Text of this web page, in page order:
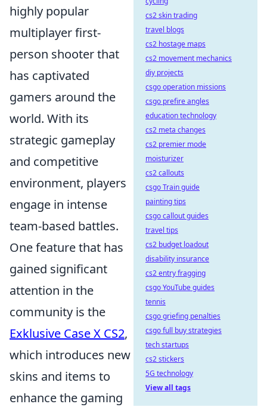
highly popular
multiplayer first-
person shooter that
has captivated
gamers around the
world. With its
strategic gameplay
and competitive
environment, players
engage in intense
team-based battles.
One feature that has
gained significant
attention in the
community is the
Exklusive Case X CS2,
which introduces new
skins and items to
enhance the gaming
cs2 skin trading
travel blogs
cs2 hostage maps
cs2 movement mechanics
diy projects
csgo operation missions
csgo prefire angles
education technology
cs2 meta changes
cs2 premier mode
moisturizer
cs2 callouts
csgo Train guide
painting tips
csgo callout guides
travel tips
cs2 budget loadout
disability insurance
cs2 entry fragging
csgo YouTube guides
tennis
csgo griefing penalties
csgo full buy strategies
tech startups
cs2 stickers
5G technology
View all tags